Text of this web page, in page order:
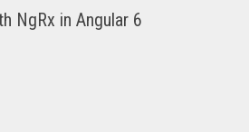
NgRx in Angular 6